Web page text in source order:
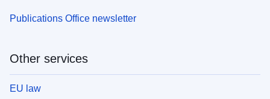
Publications Office newsletter
Other services
EU law